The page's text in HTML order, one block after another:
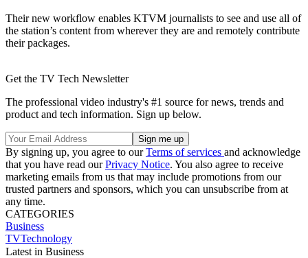
Their new workflow enables KTVM journalists to see and use all of
the station’s content from wherever they are and remotely contribute
their packages.
Get the TV Tech Newsletter
The professional video industry's #1 source for news, trends and
product and tech information. Sign up below.
By signing up, you agree to ourTerms of services and acknowledge
that you have read ourPrivacy Notice. You also agree to receive
marketing emails from us that may include promotions from our
trusted partners and sponsors, which you can unsubscribe from at
any time.
CATEGORIES
Business
TVTechnology
Latest in Business